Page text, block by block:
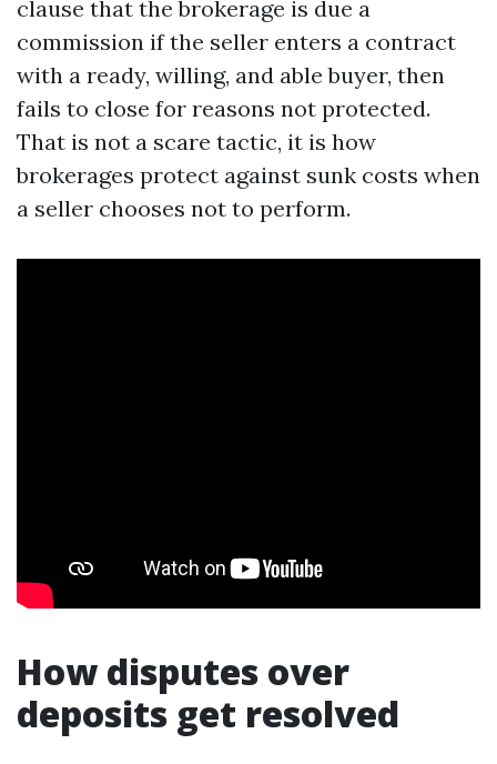
clause that the brokerage is due a
commission if the seller enters a contract
with a ready, willing, and able buyer, then
fails to close for reasons not protected.
That is not a scare tactic, it is how
brokerages protect against sunk costs when
a seller chooses not to perform.
How disputes over
deposits get resolved